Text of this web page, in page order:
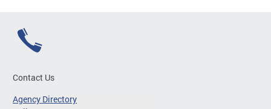
Contact Us
Agency Directory